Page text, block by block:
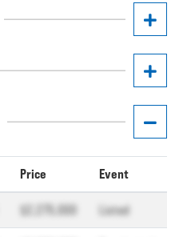
Price Event
$2,275,000 Listed